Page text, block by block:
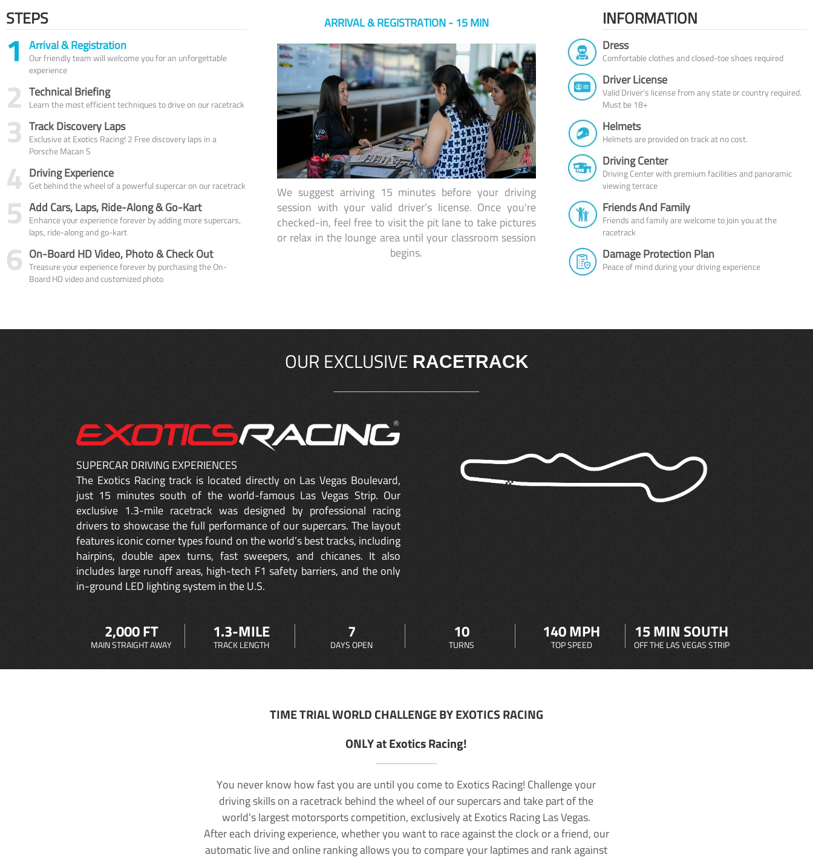
STEPS
1 Arrival & Registration
Our friendly team will welcome you for an unforgettable
experience
2 Technical Briefing
Learn the most efficient techniques to drive on our racetrack
3 Track Discovery Laps
Exclusive at Exotics Racing! 2 Free discovery laps in a
Porsche Macan S
4 Driving Experience
Get behind the wheel of a powerful supercar on our racetrack
5 Add Cars, Laps, Ride-Along & Go-Kart
Enhance your experience forever by adding more supercars,
laps, ride-along and go-kart
6 On-Board HD Video, Photo & Check Out
Treasure your experience forever by purchasing the On-
Board HD video and customized photo
ARRIVAL & REGISTRATION - 15 MIN
We suggest arriving 15 minutes before your driving
session with your valid driver’s license. Once you're
checked-in, feel free to visit the pit lane to take pictures
or relax in the lounge area until your classroom session
begins.
INFORMATION
Dress
Comfortable clothes and closed-toe shoes required
Driver License
Valid Driver’s license from any state or country required.
Must be 18+
Helmets
Helmets are provided on track at no cost.
Driving Center
Driving Center with premium facilities and panoramic
viewing terrace
Friends And Family
Friends and family are welcome to join you at the
racetrack
Damage Protection Plan
Peace of mind during your driving experience
OUR EXCLUSIVE RACETRACK
SUPERCAR DRIVING EXPERIENCES
The Exotics Racing track is located directly on Las Vegas Boulevard,
just 15 minutes south of the world-famous Las Vegas Strip. Our
exclusive 1.3-mile racetrack was designed by professional racing
drivers to showcase the full performance of our supercars. The layout
features iconic corner types found on the world’s best tracks, including
hairpins, double apex turns, fast sweepers, and chicanes. It also
includes large runoff areas, high-tech F1 safety barriers, and the only
in-ground LED lighting system in the U.S.
2,000 FT
MAIN STRAIGHT AWAY
1.3-MILE
TRACK LENGTH
7
DAYS OPEN
10
TURNS
140 MPH
TOP SPEED
15 MIN SOUTH
OFF THE LAS VEGAS STRIP
TIME TRIAL WORLD CHALLENGE BY EXOTICS RACING
ONLY at Exotics Racing!
You never know how fast you are until you come to Exotics Racing! Challenge your
driving skills on a racetrack behind the wheel of our supercars and take part of the
world's largest motorsports competition, exclusively at Exotics Racing Las Vegas.
After each driving experience, whether you want to race against the clock or a friend, our
automatic live and online ranking allows you to compare your laptimes and rank against